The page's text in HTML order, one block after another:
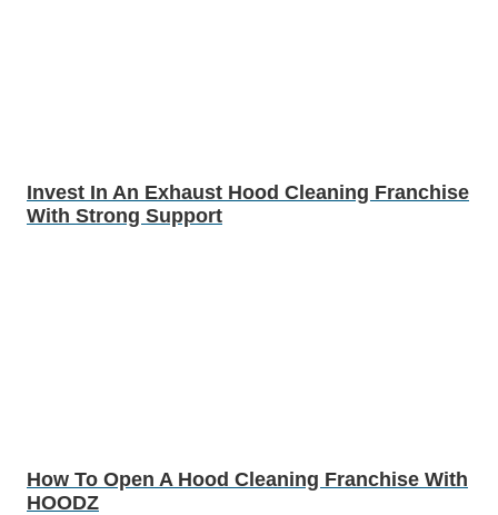
Invest In An Exhaust Hood Cleaning Franchise
With Strong Support
How To Open A Hood Cleaning Franchise With
HOODZ